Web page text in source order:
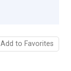
Add to Favorites